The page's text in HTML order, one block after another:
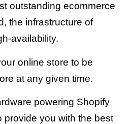
outstanding ecommerce
the infrastructure of
availability.
online store to be
at any given time.
powering Shopify
provide you with the best